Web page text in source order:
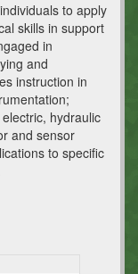
to apply
skills in support
in
and
instruction in
hydraulic
and sensor
to specific